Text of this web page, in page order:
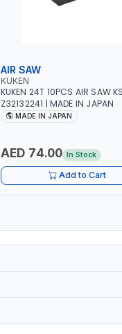
AIR SAW
KUKEN
KUKEN 24T 10PCS AIR SAW
Z32132241 | MADE IN JAPAN
MADE IN JAPAN
AED 74.00 In Stock
Add to Cart